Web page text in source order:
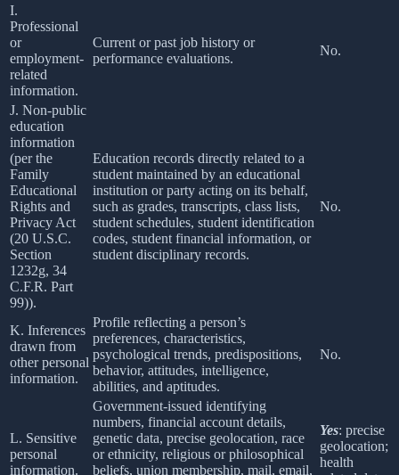
I.
Professional
or
employment-
related
information.
Current or past job history or
performance evaluations.
No.
J. Non-public
education
information
(per the
Family
Educational
Rights and
Privacy Act
(20 U.S.C.
Section
1232g, 34
C.F.R. Part
99)).
Education records directly related to a
student maintained by an educational
institution or party acting on its behalf,
such as grades, transcripts, class lists,
student schedules, student identification
codes, student financial information, or
student disciplinary records.
No.
K. Inferences
drawn from
other personal
information.
Profile reflecting a person’s
preferences, characteristics,
psychological trends, predispositions,
behavior, attitudes, intelligence,
abilities, and aptitudes.
No.
L. Sensitive
personal
information.
Government-issued identifying
numbers, financial account details,
genetic data, precise geolocation, race
or ethnicity, religious or philosophical
beliefs, union membership, mail, email,
Yes: precise
geolocation;
health